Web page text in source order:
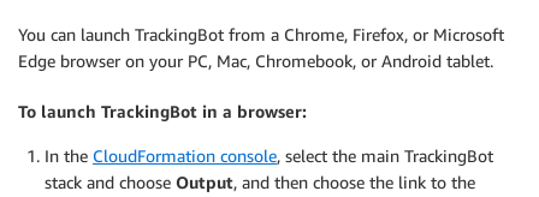
You can launch TrackingBot from a Chrome, Firefox, or Microsoft
Edge browser on your PC, Mac, Chromebook, or Android tablet.
To launch TrackingBot in a browser:
In the CloudFormation console, select the main TrackingBot
stack and choose Output, and then choose the link to the